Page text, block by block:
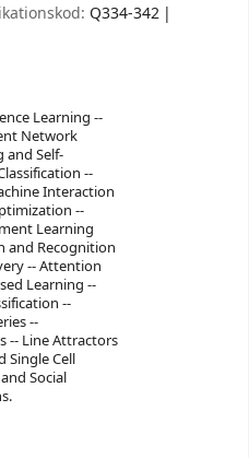
Q334-342
Learning --
Network
and Self-
--
Interaction
--
Learning
and Recognition
-- Attention
Learning --
--
--
-- Line Attractors
Single Cell
Social